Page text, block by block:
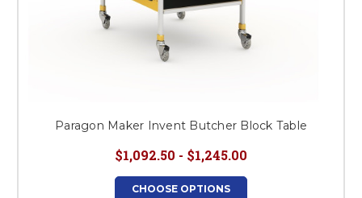
Paragon Maker Invent Butcher Block Table
$1,092.50 - $1,245.00
CHOOSE OPTIONS